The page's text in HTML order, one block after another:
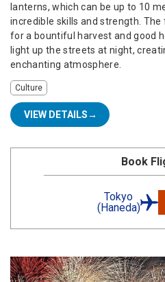
lanterns, which can be up to 10
incredible skills and strength.
for a bountiful harvest and good
light up the streets at night,
enchanting atmosphere.
Culture
VIEW DETAILS
Book
Tokyo
(Haneda)